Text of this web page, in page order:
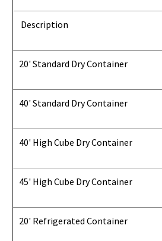
Description
20' Standard Dry Container
40' Standard Dry Container
40' High Cube Dry Container
45' High Cube Dry Container
20' Refrigerated Container